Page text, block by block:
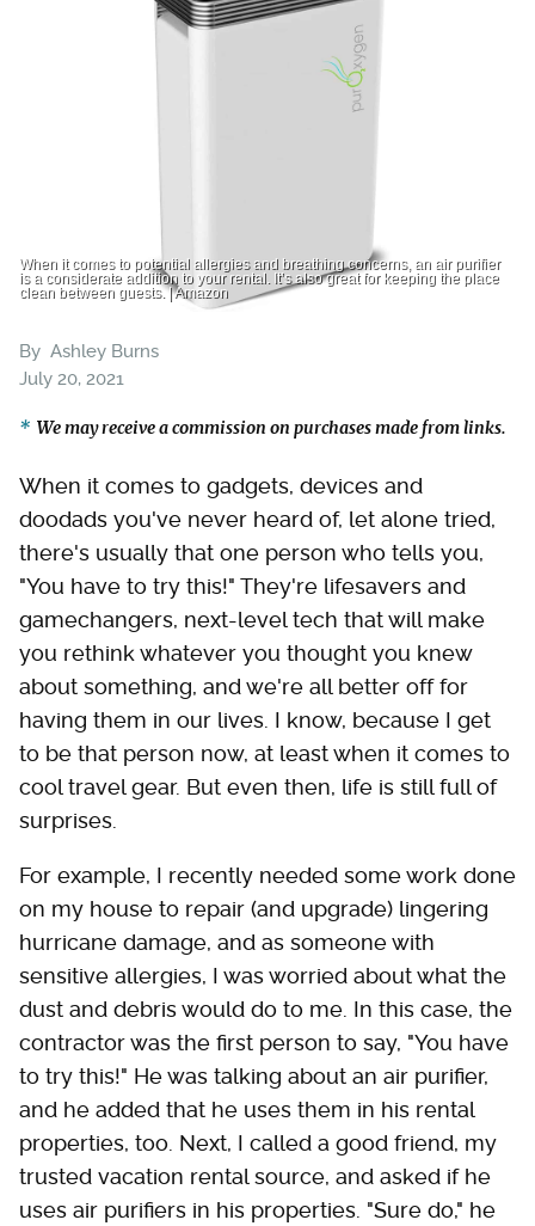
When it comes to potential allergies and breathing concerns, an air purifier
is a considerate addition to your rental. It’s also great for keeping the place
clean between guests. | Amazon
By Ashley Burns
July 20, 2021
We may receive a commission on purchases made from links.
When it comes to gadgets, devices and
doodads you've never heard of, let alone tried,
there's usually that one person who tells you,
"You have to try this!" They're lifesavers and
gamechangers, next-level tech that will make
you rethink whatever you thought you knew
about something, and we're all better off for
having them in our lives. I know, because I get
to be that person now, at least when it comes to
cool travel gear. But even then, life is still full of
surprises.
For example, I recently needed some work done
on my house to repair (and upgrade) lingering
hurricane damage, and as someone with
sensitive allergies, I was worried about what the
dust and debris would do to me. In this case, the
contractor was the first person to say, "You have
to try this!" He was talking about an air purifier,
and he added that he uses them in his rental
properties, too. Next, I called a good friend, my
trusted vacation rental source, and asked if he
uses air purifiers in his properties. "Sure do," he